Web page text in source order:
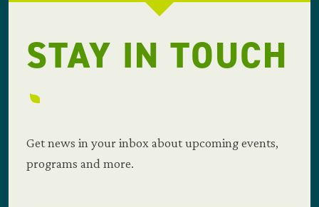
STAY IN TOUCH
Get news in your inbox about upcoming events,
programs and more.